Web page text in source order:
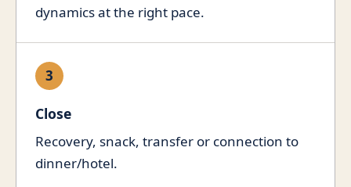
dynamics at the right pace.
3
Close
Recovery, snack, transfer or connection to
dinner/hotel.